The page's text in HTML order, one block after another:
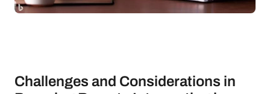
Challenges and Considerations in